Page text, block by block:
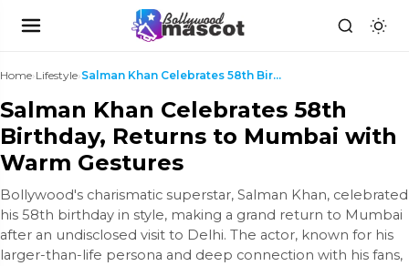
Home›Lifestyle› Salman Khan Celebrates 58th Birthday, Returns to M...
Salman Khan Celebrates 58th
Birthday, Returns to Mumbai with
Warm Gestures
Bollywood's charismatic superstar, Salman Khan, celebrated
his 58th birthday in style, making a grand return to Mumbai
after an undisclosed visit to Delhi. The actor, known for his
larger-than-life persona and deep connection with his fans,